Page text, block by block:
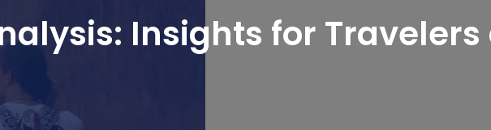
Insights for